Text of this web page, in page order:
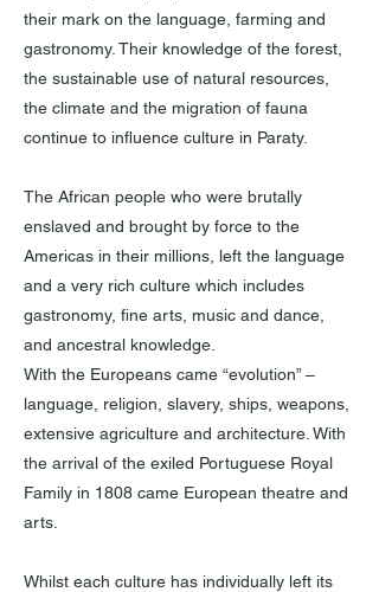
their mark on the language, farming and
gastronomy. Their knowledge of the forest,
the sustainable use of natural resources,
the climate and the migration of fauna
continue to influence culture in Paraty.
The African people who were brutally
enslaved and brought by force to the
Americas in their millions, left the language
and a very rich culture which includes
gastronomy, fine arts, music and dance,
and ancestral knowledge.
With the Europeans came “evolution” –
language, religion, slavery, ships, weapons,
extensive agriculture and architecture. With
the arrival of the exiled Portuguese Royal
Family in 1808 came European theatre and
arts.
Whilst each culture has individually left its